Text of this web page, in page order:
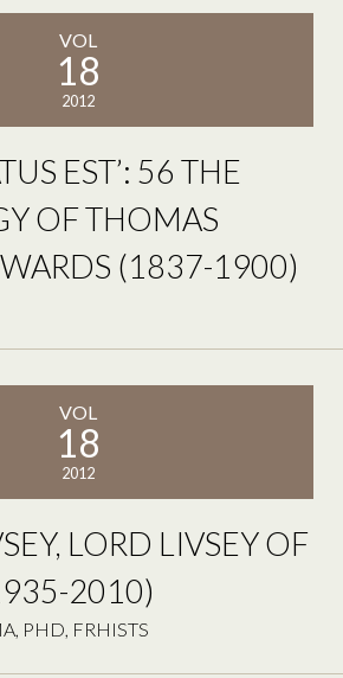
VOL
18
2012
EST’: 56 THE
OF THOMAS
(1837-1900)
VOL
18
2012
LORD LIVSEY OF
2010)
PHD, FRHISTS